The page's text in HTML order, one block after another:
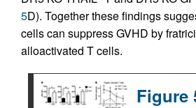
5D). Together these findings
cells can suppress GVHD by
alloactivated T cells.
Figure